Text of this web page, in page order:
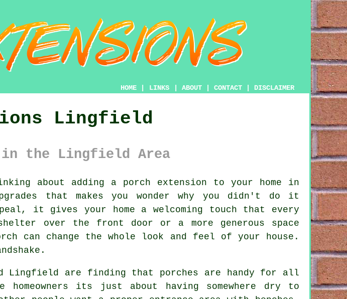
HOME LINKS ABOUT CONTACT DISCLAIMER
Lingfield
in the Lingfield Area
about adding a porch extension to your home in
that makes you wonder why you didn't do it
it gives your home a welcoming touch that every
over the front door or a more generous space
can change the whole look and feel of your house.
Lingfield are finding that porches are handy for all
homeowners its just about having somewhere dry to